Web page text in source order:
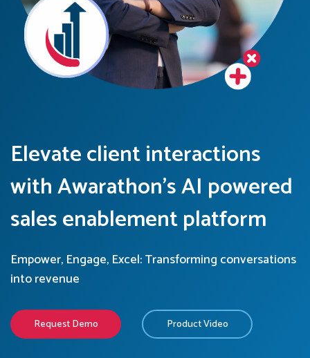
Elevate client interactions
with Awarathon’s AI powered
sales enablement platform
Empower, Engage, Excel: Transforming conversations
into revenue
Request Demo Product Video